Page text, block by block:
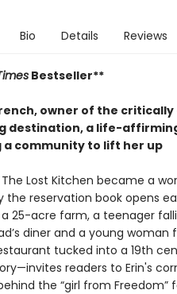
Bio Details Reviews
Bestseller**
owner of the
destination, a life-
a community to lift her up
Lost Kitchen became a
the reservation book opens
25-acre farm, a teenager
diner and a young
tucked into a 19th
readers to Erin's
the “girl from